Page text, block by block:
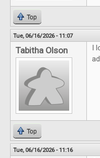
Top
Tue, 06/16/2026 - 11:07
Tabitha Olson
I
Top
Tue, 06/16/2026 - 11:16